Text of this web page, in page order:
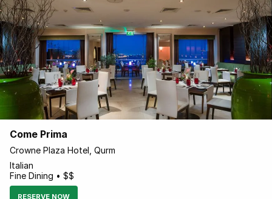
Come Prima
Crowne Plaza Hotel, Qurm
Italian
Fine Dining • $$
RESERVE NOW